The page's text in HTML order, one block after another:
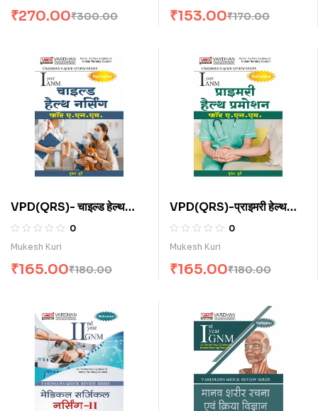
₹300.00
₹270.00 ₹170.00
₹153.00
VPD(QRS)- चाइल्ड हेल्थ
नर्सिंग फॉर ए.एन.एम. (H)
0
Mukesh Kuri
₹180.00
₹165.00
VPD(QRS)-प्राइमरी हेल्थ
प्रमोशन फॉर ए.एन.एम . (H)
0
Mukesh Kuri
₹180.00
₹165.00